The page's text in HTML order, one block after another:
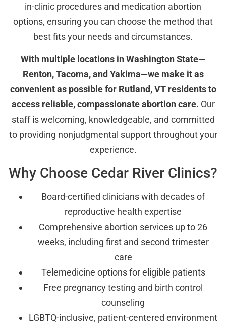
in-clinic procedures and medication abortion
options, ensuring you can choose the method that
best fits your needs and circumstances.
With multiple locations in Washington State—
Renton, Tacoma, and Yakima—we make it as
convenient as possible for Rutland, VT residents to
access reliable, compassionate abortion care. Our
staff is welcoming, knowledgeable, and committed
to providing nonjudgmental support throughout your
experience.
Why Choose Cedar River Clinics?
Board-certified clinicians with decades of
reproductive health expertise
Comprehensive abortion services up to 26
weeks, including first and second trimester
care
Telemedicine options for eligible patients
Free pregnancy testing and birth control
counseling
LGBTQ-inclusive, patient-centered environment